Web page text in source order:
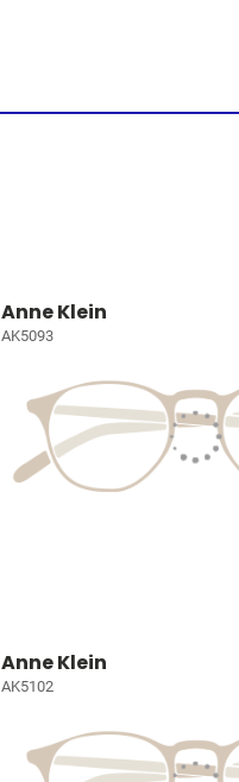
Anne Klein
AK5093
Anne Klein
AK5102